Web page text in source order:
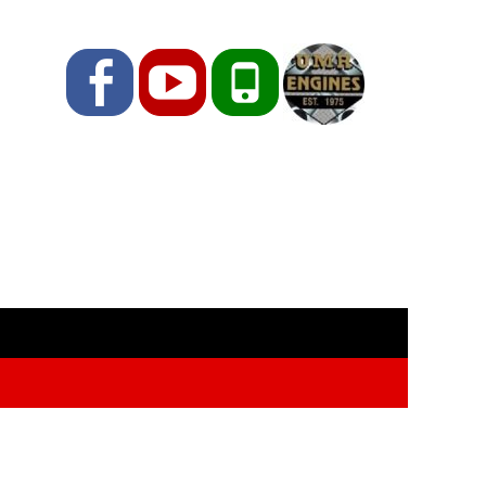
FacebookYouTubePhone